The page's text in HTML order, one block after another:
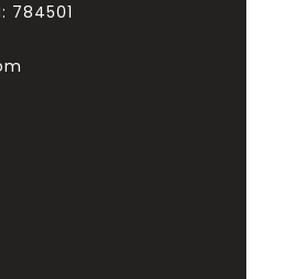
784501